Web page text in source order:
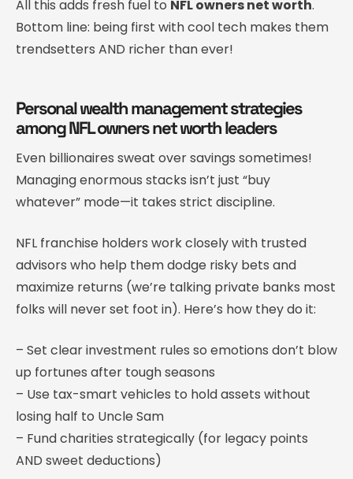
All this adds fresh fuel to NFL owners net worth.
Bottom line: being first with cool tech makes them
trendsetters AND richer than ever!
Personal wealth management strategies
among NFL owners net worth leaders
Even billionaires sweat over savings sometimes!
Managing enormous stacks isn’t just “buy
whatever” mode—it takes strict discipline.
NFL franchise holders work closely with trusted
advisors who help them dodge risky bets and
maximize returns (we’re talking private banks most
folks will never set foot in). Here’s how they do it:
– Set clear investment rules so emotions don’t blow
up fortunes after tough seasons
– Use tax-smart vehicles to hold assets without
losing half to Uncle Sam
– Fund charities strategically (for legacy points
AND sweet deductions)